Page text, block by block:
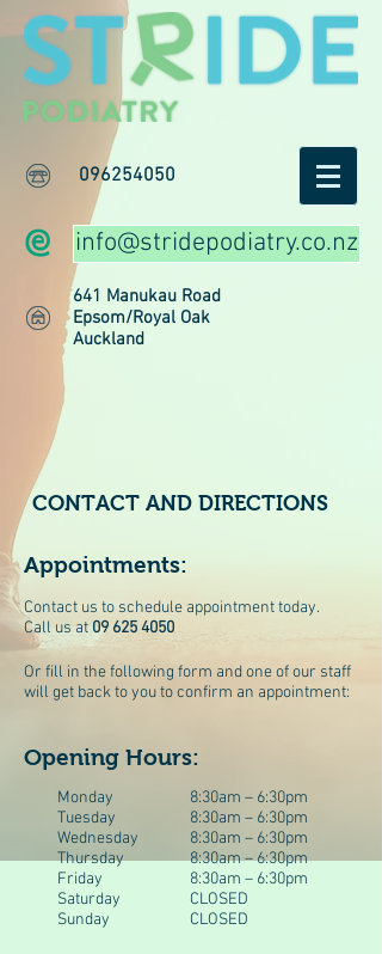
096254050
info@stridepodiatry.co.nz
641 Manukau Road
Epsom/Royal Oak
Auckland
CONTACT AND DIRECTIONS
Appointments:
Contact us to schedule appointment today.
Call us at 09 625 4050
Or fill in the following form and one of our staff
will get back to you to confirm an appointment:
Opening Hours:
Monday
Tuesday
Wednesday
Thursday
Friday
Saturday
Sunday
8:30am – 6:30pm
8:30am – 6:30pm
8:30am – 6:30pm
8:30am – 6:30pm
8:30am – 6:30pm
CLOSED
CLOSED